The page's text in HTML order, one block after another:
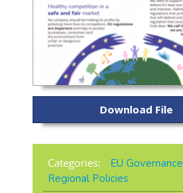
Download File
Categories: EU Governance
Regional Policies